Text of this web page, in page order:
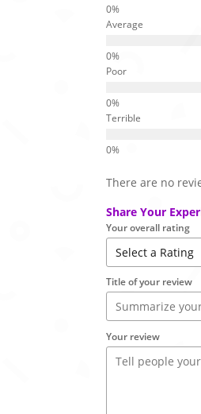
Average
Poor
Terrible
There are no
Share Your
Your overall rating
Title of your review
Your review